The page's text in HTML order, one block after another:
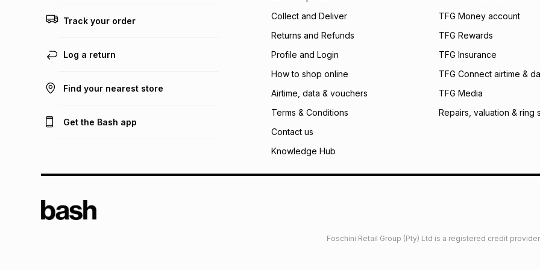
payable. Your
open a store
incur by using this
Learn more about
Track your order
Log a return
Find your nearest store
Get the Bash app
Collect and Deliver
Returns and Refunds
Profile and Login
How to shop online
Airtime, data & vouchers
Terms & Conditions
Contact us
Knowledge Hub
TFG Money account
TFG Rewards
TFG Insurance
TFG Connect airtime &
TFG Media
Repairs, valuation & ring
Foschini Retail Group (Pty) Ltd is a registered credit